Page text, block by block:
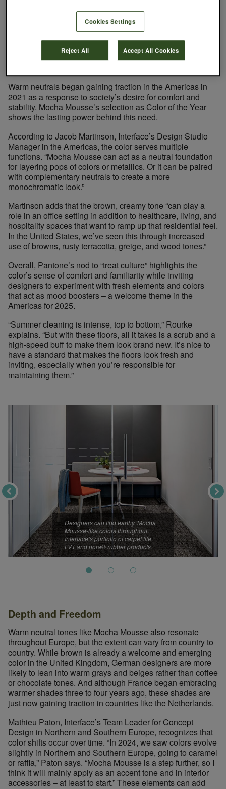
Interest in warm neutral tones grew in recent years across
multiple regions.
Warm neutrals began gaining traction in the Americas in
2021 as a response to society’s desire for comfort and
stability. Mocha Mousse’s selection as Color of the Year
shows the lasting power behind this need.
According to Jacob Martinson, Interface’s Design Studio
Manager in the Americas, the color serves multiple
functions. “Mocha Mousse can act as a neutral foundation
for layering pops of colors or metallics. Or it can be paired
with complementary neutrals to create a more
monochromatic look.”
Martinson adds that the brown, creamy tone “can play a
role in an office setting in addition to healthcare, living, and
hospitality spaces that want to ramp up that residential feel.
In the United States, we’ve seen this through increased
use of browns, rusty terracotta, greige, and wood tones.”
Overall, Pantone’s nod to “treat culture” highlights the
color’s sense of comfort and familiarity while inviting
designers to experiment with fresh elements and colors
that act as mood boosters – a welcome theme in the
Americas for 2025.
“Summer cleaning is intense, top to bottom,” Rourke
explains. “But with these floors, all it takes is a scrub and a
high-speed buff to make them look brand new. It’s nice to
have a standard that makes the floors look fresh and
inviting, especially when you’re responsible for
maintaining them.”
Designers can find earthy, Mocha Mousse-like colors
Designers can find earthy, Mocha
Mousse-like colors throughout
Interface’s portfolio of carpet tile,
LVT and nora® rubber products.
Depth and Freedom
Warm neutral tones like Mocha Mousse also resonate
throughout Europe, but the extent can vary from country to
country. While brown is already a welcome and emerging
color in the United Kingdom, German designers are more
likely to lean into warm grays and beiges rather than coffee
or chocolate tones. And although France began embracing
warmer shades three to four years ago, these shades are
just now gaining traction in countries like the Netherlands.
Mathieu Paton, Interface’s Team Leader for Concept
Design in Northern and Southern Europe, recognizes that
color shifts occur over time. “In 2024, we saw colors evolve
slightly in Northern and Southern Europe, going to caramel
or raffia,” Paton says. “Mocha Mousse is a step further, so I
think it will mainly apply as an accent tone and in interior
accessories – at least to start.” These elements can add
Cookies Settings
Reject All Accept All Cookies